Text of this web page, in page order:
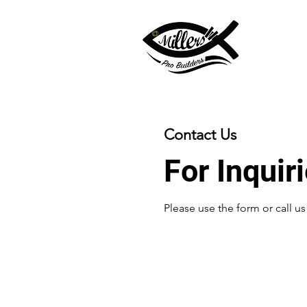
Contact Us
For
Please‎ use the form or call us